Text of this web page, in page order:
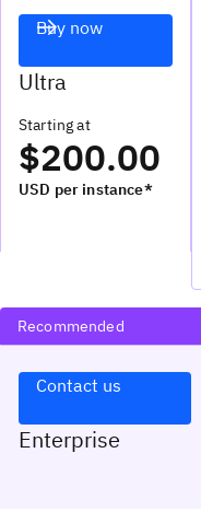
Ultra
Starting at
$200.00
USD per instance*
Buy now
Recommended
Enterprise
Contact us